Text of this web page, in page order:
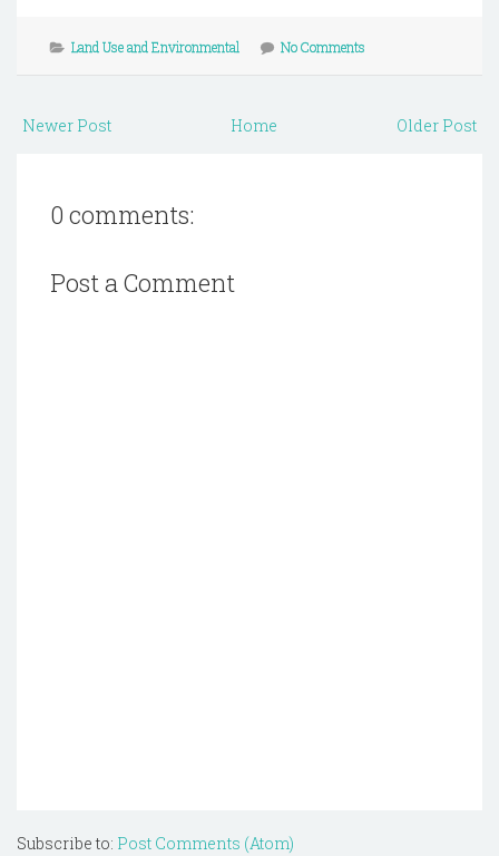
Land Use and Environmental No Comments
Newer Post Older Post
Home
0 comments:
Post a Comment
Subscribe to: Post Comments (Atom)